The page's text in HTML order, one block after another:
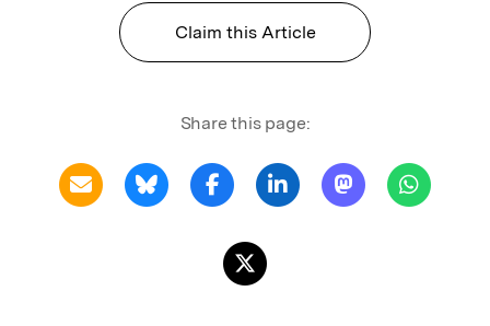
Claim this Article
Share this page: